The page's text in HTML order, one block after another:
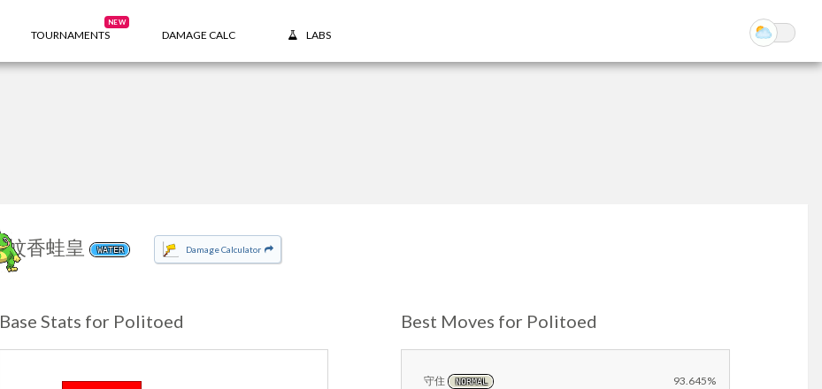
TOURNAMENTS
NEW
DAMAGE CALC LABS
蚊香蛙皇 WATER Damage Calculator
Base Stats for Politoed Best Moves for Politoed
守住 NORMAL 93.645%